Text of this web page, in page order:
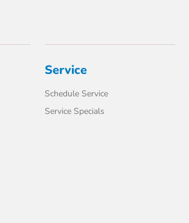
Service
Schedule Service
Service Specials